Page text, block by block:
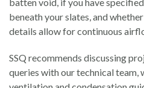
beneath your slates, and
details allow for continuous
SSQ recommends discussing
queries with our technical team,